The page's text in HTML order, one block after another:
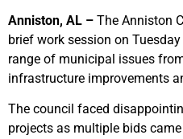
Anniston, AL – The Anniston
brief work session on
range of municipal issues
infrastructure improvements
The council faced
projects as multiple bids